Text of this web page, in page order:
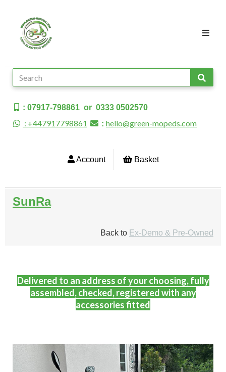
: 07917-798861 or 0333 0502570
: +447917798861 : hello@green-mopeds.com
Account Basket
SunRa
Back to Ex-Demo & Pre-Owned
Delivered to an address of your choosing, fully
assembled, checked, registered with any
accessories fitted